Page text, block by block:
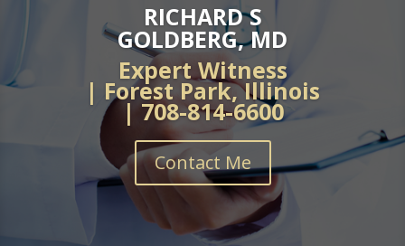
RICHARD S
GOLDBERG, MD
Expert Witness
| Forest Park, Illinois
| 708-814-6600
Contact Me